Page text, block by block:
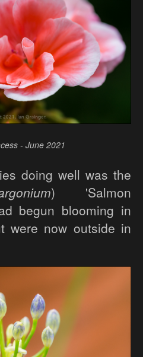
- June 2021
doing well was the
) 'Salmon
begun blooming in
were now outside in